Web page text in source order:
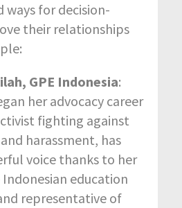
ways for decision-
their relationships
GPE Indonesia:
her advocacy career
fighting against
harassment, has
voice thanks to her
education
representative of